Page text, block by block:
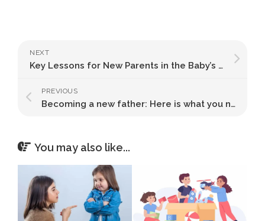
NEXT
Key Lessons for New Parents in the Baby’s First Year
PREVIOUS
Becoming a new father: Here is what you need to know about the transition
You may also like...